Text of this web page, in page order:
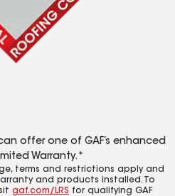
offer one of GAF’s enhanced
Warranty.*
terms and restrictions apply and
and products installed. To
gaf.com/LRS for qualifying GAF